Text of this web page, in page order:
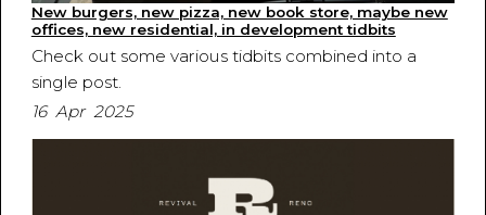
New burgers, new pizza, new book store, maybe new
offices, new residential, in development tidbits
Check out some various tidbits combined into a
single post.
16 Apr 2025